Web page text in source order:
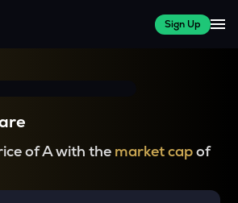
Sign Up
of A with the market capof